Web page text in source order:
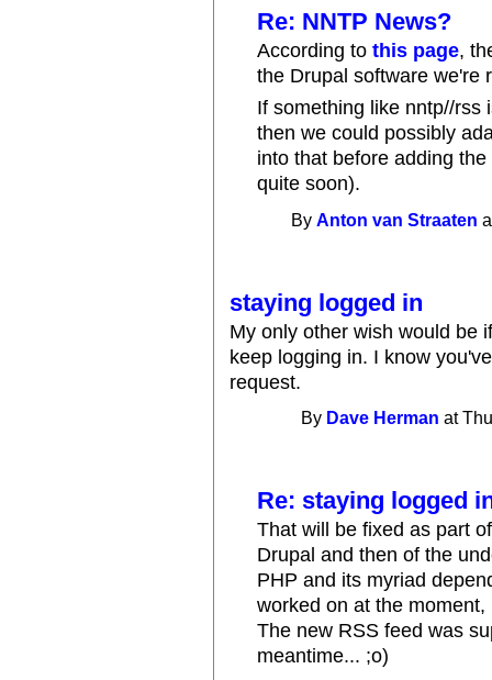
Re: NNTP News?
According tothis page,
the Drupal software we're
If something like nntp//rss
then we could possibly
into that before adding
quite soon).
ByAnton van Straaten
staying logged in
My only other wish would be
keep logging in. I know
request.
By Dave Herman at
Re: staying logged
That will be fixed as part
Drupal and then of the
PHP and its myriad
worked on at the
The new RSS feed was
meantime... ;o)